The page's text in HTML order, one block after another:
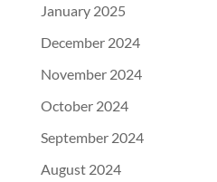
January 2025
December 2024
November 2024
October 2024
September 2024
August 2024